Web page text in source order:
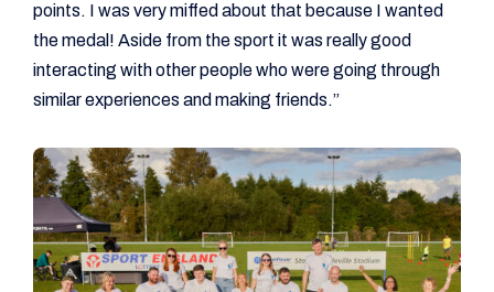
points. I was very miffed about that because I wanted
the medal! Aside from the sport it was really good
interacting with other people who were going through
similar experiences and making friends.”